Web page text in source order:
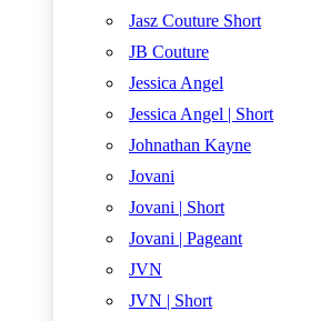
Jasz Couture Short
JB Couture
Jessica Angel
Jessica Angel | Short
Johnathan Kayne
Jovani
Jovani | Short
Jovani | Pageant
JVN
JVN | Short